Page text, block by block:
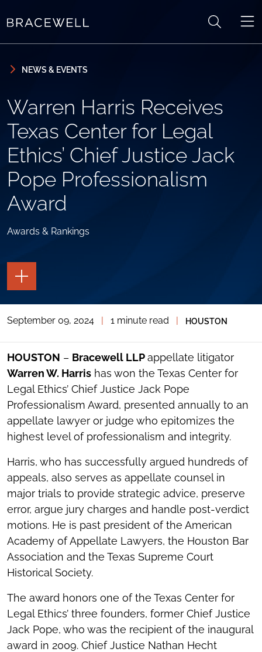
NEWS & EVENTS
Warren Harris Receives
Texas Center for Legal
Ethics’ Chief Justice Jack
Pope Professionalism
Award
Awards & Rankings
TOGGLE
THE
PAGE
TOGGLE
SOCIAL
TOOLS
September 09, 2024 1 minute read HOUSTON
HOUSTON – Bracewell LLPappellate litigator
Warren W. Harris has won the Texas Center for
Legal Ethics’ Chief Justice Jack Pope
Professionalism Award, presented annually to an
appellate lawyer or judge who epitomizes the
highest level of professionalism and integrity.
Harris, who has successfully argued hundreds of
appeals, also serves as appellate counsel in
major trials to provide strategic advice, preserve
error, argue jury charges and handle post-verdict
motions. He is past president of the American
Academy of Appellate Lawyers, the Houston Bar
Association and the Texas Supreme Court
Historical Society.
The award honors one of the Texas Center for
Legal Ethics’ three founders, former Chief Justice
Jack Pope, who was the recipient of the inaugural
award in 2009. Chief Justice Nathan Hecht